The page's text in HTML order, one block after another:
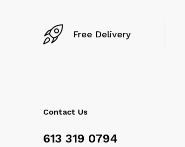
Free Delivery
Contact Us
613 319 0794